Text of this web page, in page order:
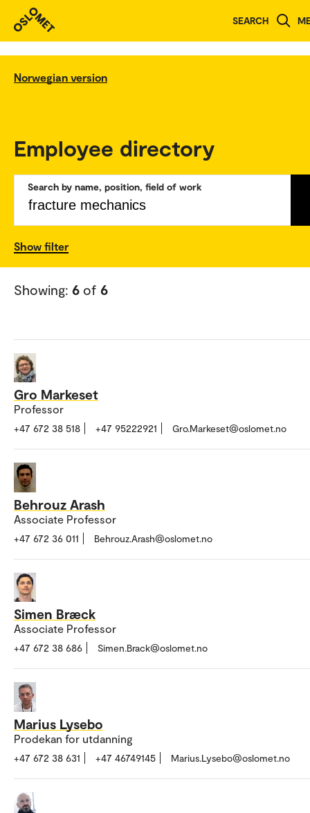
SEARCH
Norwegian version
Employee directory
Search by name, position, field of work
Show filter
Showing: 6 of 6
Gro Markeset
Professor
+47 672 38 518 +47 95222921 Gro.Markeset@oslomet.no
Behrouz Arash
Associate Professor
+47 672 36 011 Behrouz.Arash@oslomet.no
Simen Bræck
Associate Professor
+47 672 38 686 Simen.Brack@oslomet.no
Marius Lysebo
Prodekan for utdanning
+47 672 38 631 +47 46749145 Marius.Lysebo@oslomet.no